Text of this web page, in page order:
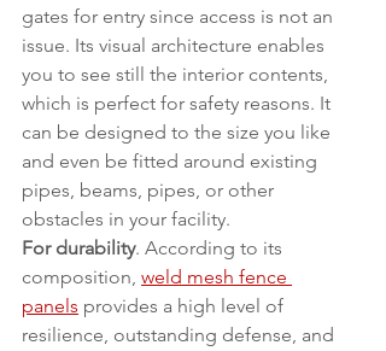
gates for entry since access is not an
issue. Its visual architecture enables
you to see still the interior contents,
which is perfect for safety reasons. It
can be designed to the size you like
and even be fitted around existing
pipes, beams, pipes, or other
obstacles in your facility.
For durability. According to its
composition, weld mesh fence
panels provides a high level of
resilience, outstanding defense, and